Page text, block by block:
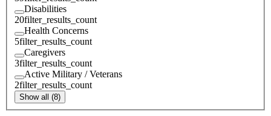
Disabilities
20filter_results_count
Health Concerns
5filter_results_count
Caregivers
3filter_results_count
Active Military / Veterans
2filter_results_count
Show all (8)